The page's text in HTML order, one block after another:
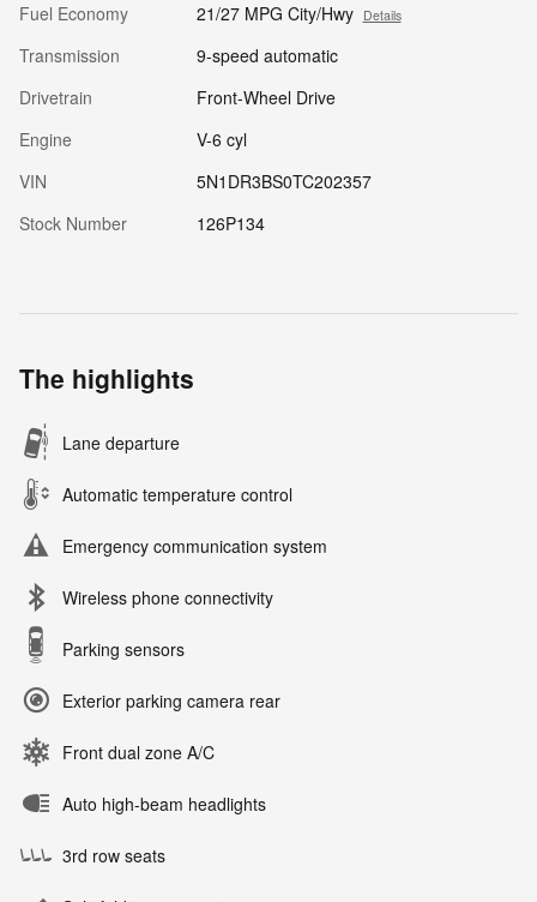
Fuel Economy
21/27 MPG City/Hwy Details
Transmission
9-speed automatic
Drivetrain
Front-Wheel Drive
Engine
V-6 cyl
VIN
5N1DR3BS0TC202357
Stock Number
126P134
The highlights
Lane departure
Automatic temperature control
Emergency communication system
Wireless phone connectivity
Parking sensors
Exterior parking camera rear
Front dual zone A/C
Auto high-beam headlights
3rd row seats